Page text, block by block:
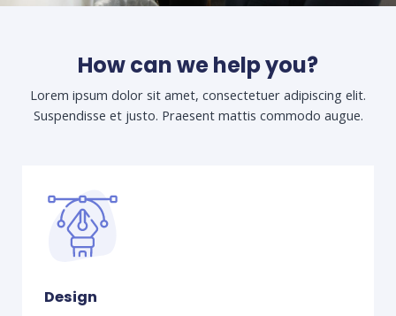
How can we help you?
Lorem ipsum dolor sit amet, consectetuer adipiscing elit.
Suspendisse et justo. Praesent mattis commodo augue.​
Design